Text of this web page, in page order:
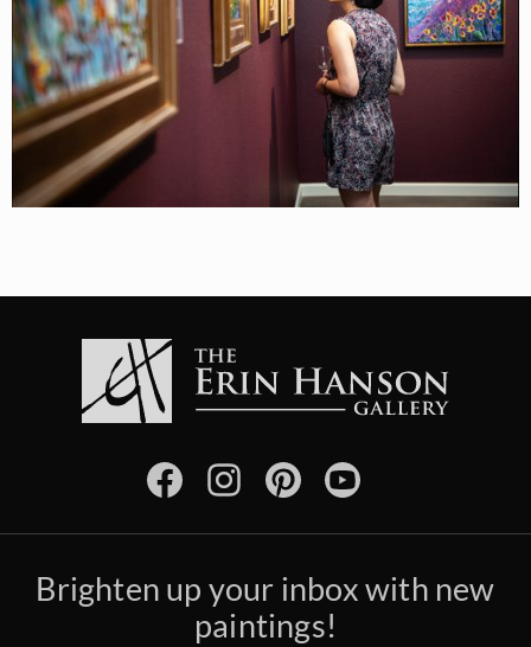
Brighten up your inbox with new
paintings!